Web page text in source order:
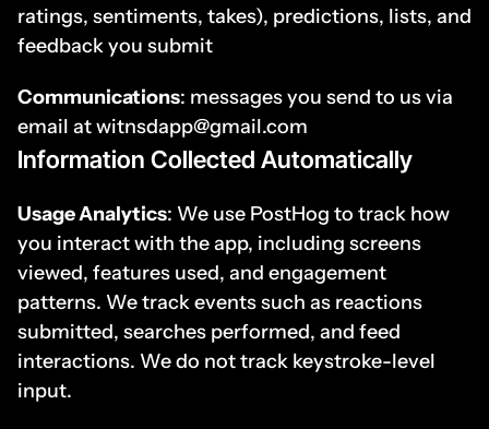
ratings, sentiments, takes), predictions, lists, and
feedback you submit
Communications: messages you send to us via
email at witnsdapp@gmail.com
Information Collected Automatically
Usage Analytics: We use PostHog to track how
you interact with the app, including screens
viewed, features used, and engagement
patterns. We track events such as reactions
submitted, searches performed, and feed
interactions. We do not track keystroke-level
input.